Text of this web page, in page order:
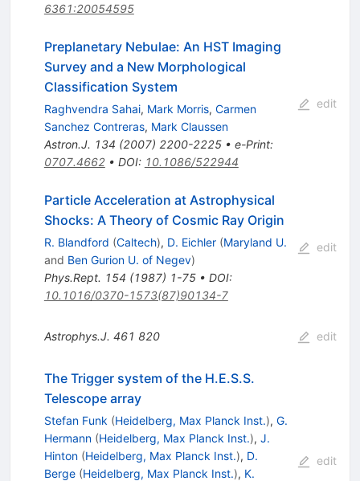
6361:20054595
Preplanetary Nebulae: An HST Imaging
Survey and a New Morphological
Classification System
Raghvendra Sahai, Mark Morris, Carmen
Sanchez Contreras, Mark Claussen
Astron.J. 134 (2007) 2200-2225• e-Print:
0707.4662• DOI: 10.1086/522944
edit
Particle Acceleration at Astrophysical
Shocks: A Theory of Cosmic Ray Origin
R. Blandford (Caltech), D. Eichler (Maryland U.
and Ben Gurion U. of Negev)
Phys.Rept. 154 (1987) 1-75• DOI:
10.1016/0370-1573(87)90134-7
edit
Astrophys.J. 461 820 edit
The Trigger system of the H.E.S.S.
Telescope array
Stefan Funk (Heidelberg, Max Planck Inst.), G.
Hermann (Heidelberg, Max Planck Inst.), J.
Hinton (Heidelberg, Max Planck Inst.), D.
Berge (Heidelberg, Max Planck Inst.), K.
edit